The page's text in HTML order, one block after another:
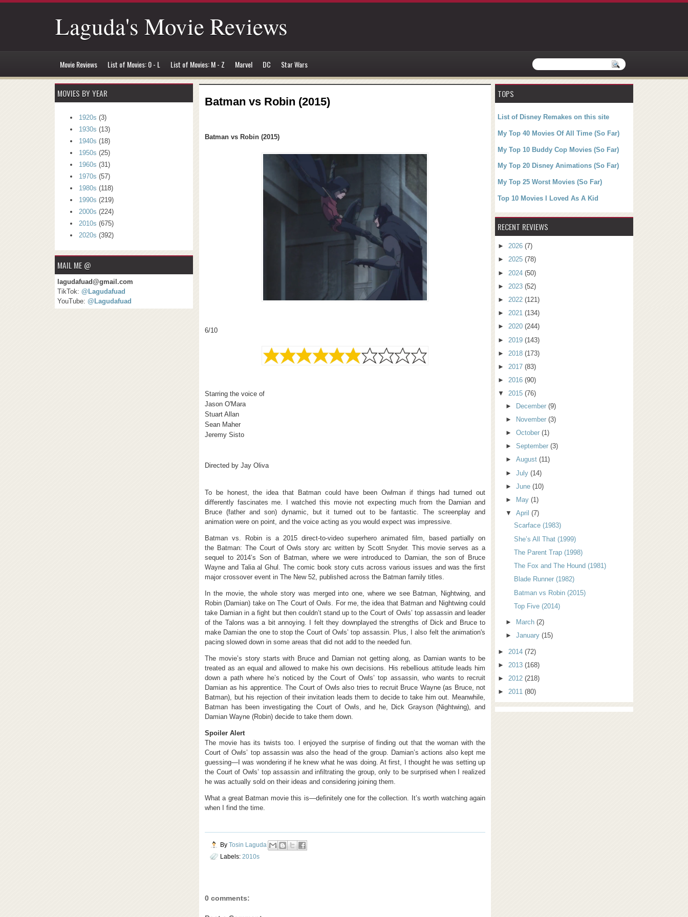
Laguda's Movie Reviews
Movie Reviews List of Movies: 0 - L List of Movies: M - Z Marvel DC Star Wars
TOPS
List of Disney Remakes on this site
My Top 40 Movies Of All Time (So Far)
My Top 10 Buddy Cop Movies (So Far)
My Top 20 Disney Animations (So Far)
My Top 25 Worst Movies (So Far)
Top 10 Movies I Loved As A Kid
RECENT REVIEWS
► 2026 (7)
► 2025 (78)
► 2024 (50)
► 2023 (52)
► 2022 (121)
► 2021 (134)
► 2020 (244)
► 2019 (143)
► 2018 (173)
► 2017 (83)
► 2016 (90)
▼
2015 (76)
► December(9)
►
November(3)
►October(1)
►September(3)
►August(11)
►July(14)
►June(10)
►
May(1)
▼
April(7)
Scarface (1983)
She’s All That (1999)
The Parent Trap (1998)
The Fox and The Hound (1981)
Blade Runner (1982)
Batman vs Robin (2015)
Top Five (2014)
► March(2)
►January(15)
► 2014 (72)
► 2013 (168)
► 2012 (218)
► 2011 (80)
Batman vs Robin (2015)
Batman vs Robin (2015)
6/10
Starring the voice of
Jason O'Mara
Stuart Allan
Sean Maher
Jeremy Sisto
Directed by Jay Oliva
To be honest, the idea that Batman could have been Owlman if things had turned out
differently fascinates me. I watched this movie not expecting much from the Damian and
Bruce (father and son) dynamic, but it turned out to be fantastic. The screenplay and
animation were on point, and the voice acting as you would expect was impressive.
Batman vs. Robin is a 2015 direct-to-video superhero animated film, based partially on
the Batman: The Court of Owls story arc written by Scott Snyder. This movie serves as a
sequel to 2014’s Son of Batman, where we were introduced to Damian, the son of Bruce
Wayne and Talia al Ghul. The comic book story cuts across various issues and was the first
major crossover event in The New 52, published across the Batman family titles.
In the movie, the whole story was merged into one, where we see Batman, Nightwing, and
Robin (Damian) take on The Court of Owls. For me, the idea that Batman and Nightwing could
take Damian in a fight but then couldn’t stand up to the Court of Owls’ top assassin and leader
of the Talons was a bit annoying. I felt they downplayed the strengths of Dick and Bruce to
make Damian the one to stop the Court of Owls’ top assassin. Plus, I also felt the animation's
pacing slowed down in some areas that did not add to the needed fun.
The movie’s story starts with Bruce and Damian not getting along, as Damian wants to be
treated as an equal and allowed to make his own decisions. His rebellious attitude leads him
down a path where he’s noticed by the Court of Owls’ top assassin, who wants to recruit
Damian as his apprentice. The Court of Owls also tries to recruit Bruce Wayne (as Bruce, not
Batman), but his rejection of their invitation leads them to decide to take him out. Meanwhile,
Batman has been investigating the Court of Owls, and he, Dick Grayson (Nightwing), and
Damian Wayne (Robin) decide to take them down.
Spoiler Alert
The movie has its twists too. I enjoyed the surprise of finding out that the woman with the
Court of Owls’ top assassin was also the head of the group. Damian’s actions also kept me
guessing—I was wondering if he knew what he was doing. At first, I thought he was setting up
the Court of Owls’ top assassin and infiltrating the group, only to be surprised when I realized
he was actually sold on their ideas and considering joining them.
What a great Batman movie this is—definitely one for the collection. It’s worth watching again
when I find the time.
By Tosin Laguda
Labels: 2010s
0 comments:
MOVIES BY YEAR
1920s (3)
1930s (13)
1940s (18)
1950s (25)
1960s (31)
1970s (57)
1980s (118)
1990s (219)
2000s (224)
2010s (675)
2020s (392)
MAIL ME @
lagudafuad@gmail.com
TikTok: @Lagudafuad
YouTube: @Lagudafuad